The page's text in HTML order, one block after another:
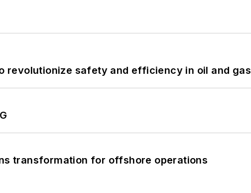
revolutionize safety and efficiency in oil and gas
transformation for offshore operations